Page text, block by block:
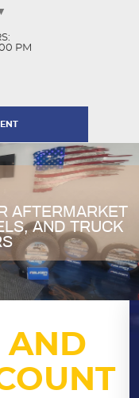
PM
AFTERMARKET
AND TRUCK
AND